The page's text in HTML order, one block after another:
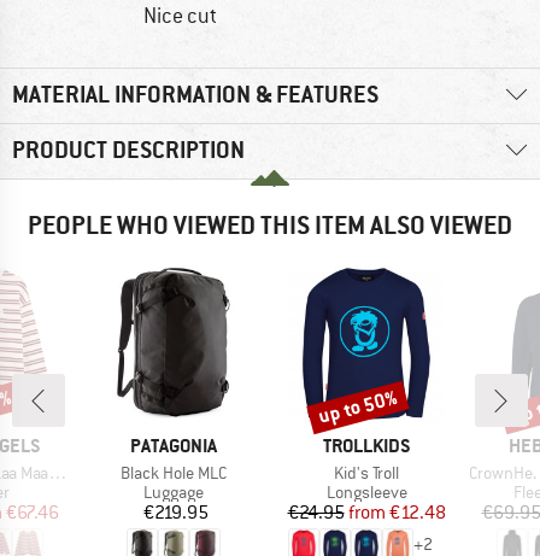
Nice cut
MATERIAL INFORMATION & FEATURES
PRODUCT DESCRIPTION
PEOPLE WHO VIEWED THIS ITEM ALSO VIEWED
Bold
group
Price
€67.46
BRAND
PATAGONIA
Item(s)
Black Hole MLC
Product group
Luggage
Price
€219.95
BRAND
TROLLKIDS
Item(s)
Kid's Troll
Product group
Longsleeve
Price
€24.95 Reduced Price
from €12.48
+2
Discount
up to 50%
Item(s)
CrownHe.
€69.95